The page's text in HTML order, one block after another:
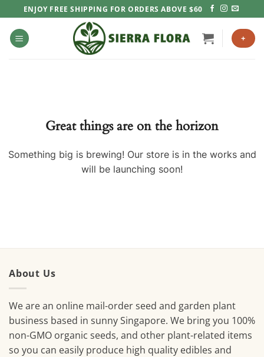
to
content
ENJOY FREE SHIPPING FOR ORDERS ABOVE $60
+
Great things are on the horizon
Something big is brewing! Our store is in the works and
will be launching soon!
About Us
We are an online mail-order seed and garden plant
business based in sunny Singapore. We bring you 100%
non-GMO organic seeds, and other plant-related items
so you can easily produce high quality edibles and